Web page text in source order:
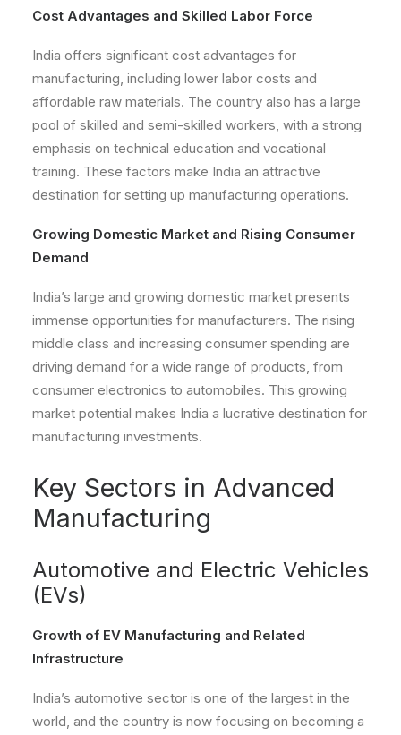
Cost Advantages and Skilled Labor Force
India offers significant cost advantages for
manufacturing, including lower labor costs and
affordable raw materials. The country also has a large
pool of skilled and semi-skilled workers, with a strong
emphasis on technical education and vocational
training. These factors make India an attractive
destination for setting up manufacturing operations.
Growing Domestic Market and Rising Consumer
Demand
India’s large and growing domestic market presents
immense opportunities for manufacturers. The rising
middle class and increasing consumer spending are
driving demand for a wide range of products, from
consumer electronics to automobiles. This growing
market potential makes India a lucrative destination for
manufacturing investments.
Key Sectors in Advanced
Manufacturing
Automotive and Electric Vehicles
(EVs)
Growth of EV Manufacturing and Related
Infrastructure
India’s automotive sector is one of the largest in the
world, and the country is now focusing on becoming a